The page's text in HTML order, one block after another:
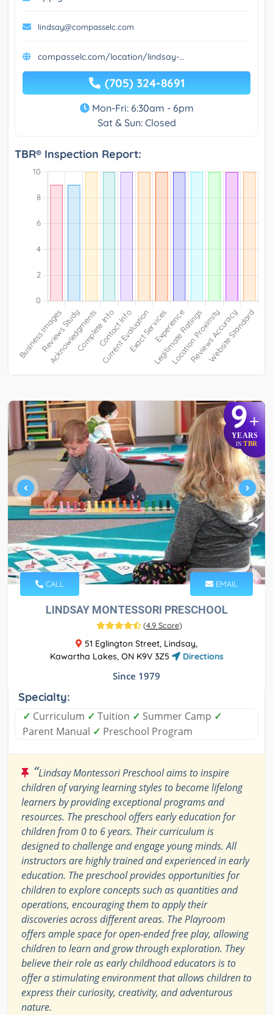
lindsay@compasselc.com
compasselc.com/location/lindsay-...
(705) 324-8691
Mon-Fri: 6:30am - 6pm
Sat & Sun: Closed
TBR® Inspection Report:
9+
YEARS
IN TBR
CALL EMAIL
LINDSAY MONTESSORI PRESCHOOL
(4.9 Score)
51 Eglington Street, Lindsay,
Kawartha Lakes, ON K9V 3Z5
Directions
Since 1979
Specialty:
✓ Curriculum ✓ Tuition ✓ Summer Camp ✓
Parent Manual ✓ Preschool Program
“Lindsay Montessori Preschool aims to inspire
children of varying learning styles to become lifelong
learners by providing exceptional programs and
resources. The preschool offers early education for
children from 0 to 6 years. Their curriculum is
designed to challenge and engage young minds. All
instructors are highly trained and experienced in early
education. The preschool provides opportunities for
children to explore concepts such as quantities and
operations, encouraging them to apply their
discoveries across different areas. The Playroom
offers ample space for open-ended free play, allowing
children to learn and grow through exploration. They
believe their role as early childhood educators is to
offer a stimulating environment that allows children to
express their curiosity, creativity, and adventurous
nature.